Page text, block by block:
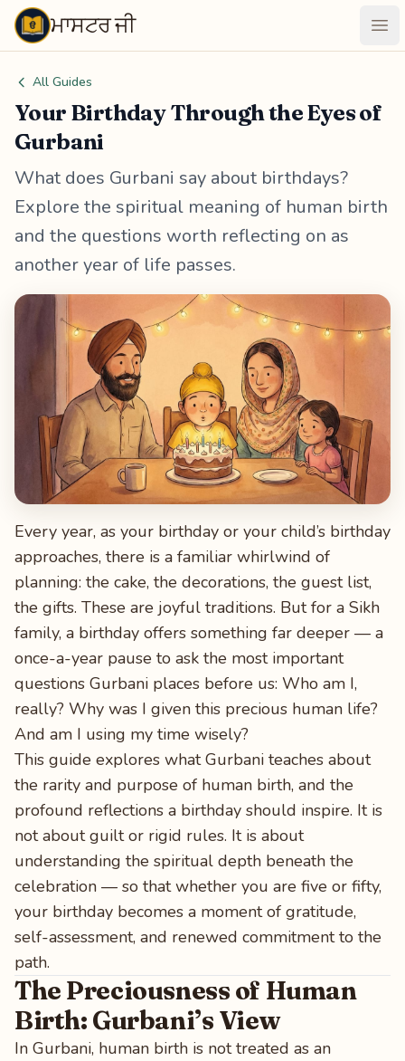
Maastarjiਮਾਸਟਰ ਜੀ
All Guides
Your Birthday Through the Eyes of
Gurbani
What does Gurbani say about birthdays?
Explore the spiritual meaning of human birth
and the questions worth reflecting on as
another year of life passes.
Every year, as your birthday or your child’s birthday
approaches, there is a familiar whirlwind of
planning: the cake, the decorations, the guest list,
the gifts. These are joyful traditions. But for a Sikh
family, a birthday offers something far deeper — a
once-a-year pause to ask the most important
questions Gurbani places before us: Who am I,
really? Why was I given this precious human life?
And am I using my time wisely?
This guide explores what Gurbani teaches about
the rarity and purpose of human birth, and the
profound reflections a birthday should inspire. It is
not about guilt or rigid rules. It is about
understanding the spiritual depth beneath the
celebration — so that whether you are five or fifty,
your birthday becomes a moment of gratitude,
self-assessment, and renewed commitment to the
path.
The Preciousness of Human
Birth: Gurbani’s View
In Gurbani, human birth is not treated as an